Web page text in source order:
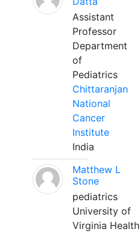
Assistant
Professor
Department
of
Pediatrics
Chittaranjan
National
Cancer
Institute
India
Matthew L
Stone
pediatrics
University of
Virginia Health